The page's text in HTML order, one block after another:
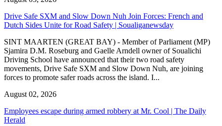
Drive Safe SXM and Slow Down Nuh Join Forces: French and
Dutch Sides Unite for Road Safety | Soualiganewsday
SINT MAARTEN (GREAT BAY) - Member of Parliament (MP)
Sjamira D.M. Roseburg and Gaelle Arndell owner of Soualichi
Driving School have announced that their two road safety
movements, Drive Safe SXM and Slow Down Nuh, are joining
forces to promote safer roads across the island. I...
August 02, 2026
Employees escape during armed robbery at Mr. Cool | The Daily
Herald